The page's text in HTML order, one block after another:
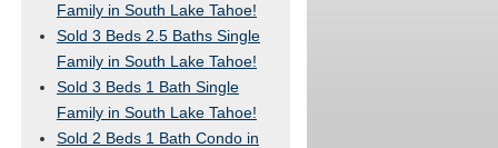
Family in South Lake Tahoe!
Sold 3 Beds 2.5 Baths Single
Family in South Lake Tahoe!
Sold 3 Beds 1 Bath Single
Family in South Lake Tahoe!
Sold 2 Beds 1 Bath Condo in